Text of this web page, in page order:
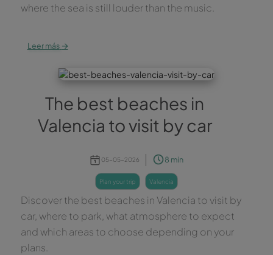
where the sea is still louder than the music.
Leer más →
The best beaches in
Valencia to visit by car
05-05-2026 8 min
plan your trip valencia
Discover the best beaches in Valencia to visit by
car, where to park, what atmosphere to expect
and which areas to choose depending on your
plans.